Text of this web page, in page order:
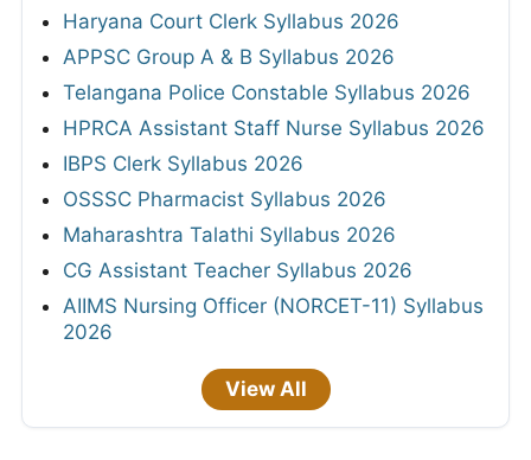
Haryana Court Clerk Syllabus 2026
APPSC Group A & B Syllabus 2026
Telangana Police Constable Syllabus 2026
HPRCA Assistant Staff Nurse Syllabus 2026
IBPS Clerk Syllabus 2026
OSSSC Pharmacist Syllabus 2026
Maharashtra Talathi Syllabus 2026
CG Assistant Teacher Syllabus 2026
AIIMS Nursing Officer (NORCET-11) Syllabus
2026
View All